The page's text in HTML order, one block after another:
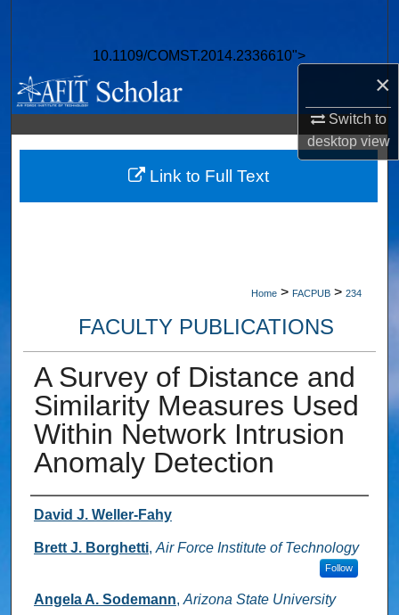
×
Switch to
desktopview
10.1109/COMST.2014.2336610">
Browse Collections
My Account
About
Digital Commons Network™
Home > FACPUB > 234
FACULTY PUBLICATIONS
A Survey of Distance and
Similarity Measures Used
Within Network Intrusion
Anomaly Detection
Authors
David J. Weller-Fahy
Brett J. Borghetti, Air Force Institute of Technology
Follow
Angela A. Sodemann, Arizona State University
Link to Full Text